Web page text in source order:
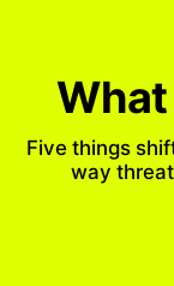
Five things
way